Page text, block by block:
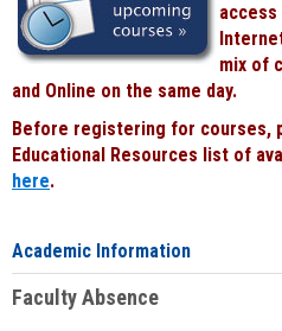
mix of
and Online on the same day.
Before registering for courses,
Educational Resources list of
here.
Academic Information
Faculty Absence